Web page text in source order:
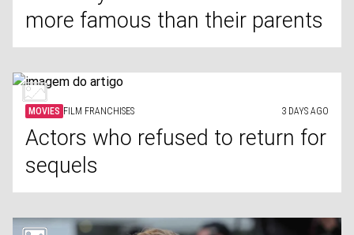
more famous than their parents
MOVIES FILM FRANCHISES 3 DAYS AGO
Actors who refused to return for
sequels